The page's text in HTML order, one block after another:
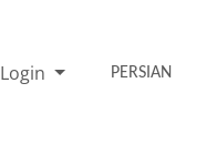
Login PERSIAN